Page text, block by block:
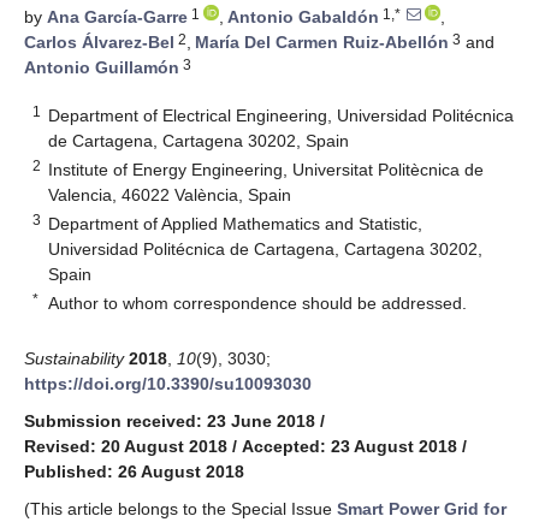
by Ana García-Garre 1 , Antonio Gabaldón 1,*
,
Carlos Álvarez-Bel 2, María Del Carmen Ruiz-Abellón 3 and
Antonio Guillamón 3
1
Department of Electrical Engineering, Universidad Politécnica
de Cartagena, Cartagena 30202, Spain
2 Institute of Energy Engineering, Universitat Politècnica de
Valencia, 46022 València, Spain
3 Department of Applied Mathematics and Statistic,
Universidad Politécnica de Cartagena, Cartagena 30202,
Spain
* Author to whom correspondence should be addressed.
Sustainability 2018 10(9), 3030;
https://doi.org/10.3390/su10093030
Submission received: 23 June 2018 /
Revised: 20 August 2018 / Accepted: 23 August 2018 /
Published: 26 August 2018
(This article belongs to the Special Issue Smart Power Grid for